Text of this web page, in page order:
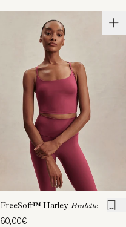
FreeSoft™ Harley Bralette
60,00€